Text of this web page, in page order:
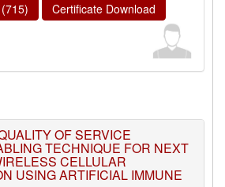
Certificate Download
OF SERVICE
TECHNIQUE FOR NEXT
CELLULAR
USING ARTIFICIAL IMMUNE